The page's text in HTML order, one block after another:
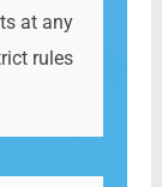
at any
rules